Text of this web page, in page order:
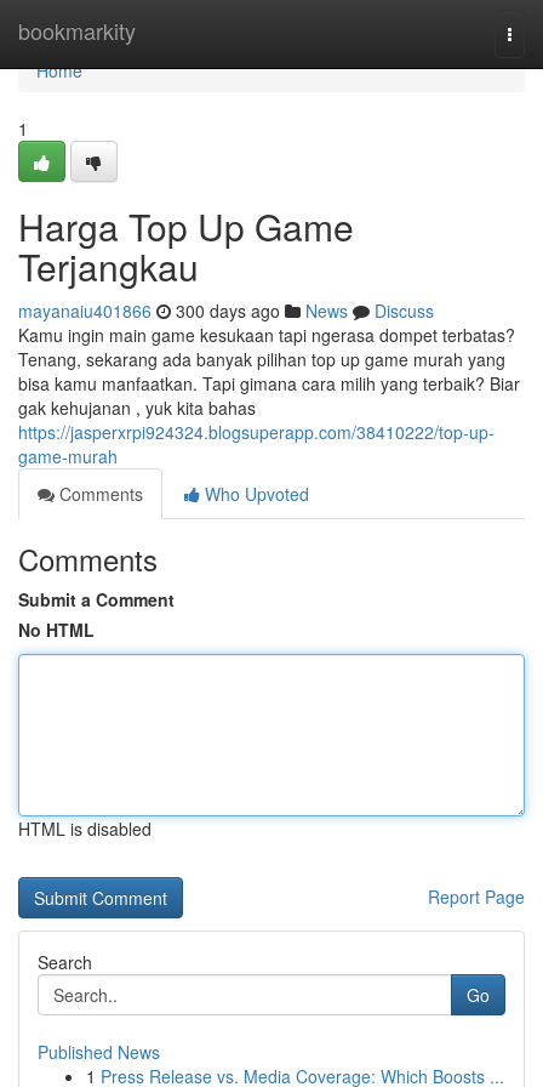
bookmarkity
Home
Home
1
Harga Top Up Game
Terjangkau
mayanaiu401866 300 days ago News
Discuss
Kamu ingin main game kesukaan tapi ngerasa dompet terbatas?
Tenang, sekarang ada banyak pilihan top up game murah yang
bisa kamu manfaatkan. Tapi gimana cara milih yang terbaik? Biar
gak kehujanan , yuk kita bahas
https://jasperxrpi924324.blogsuperapp.com/38410222/top-up-
game-murah
Comments
Who Upvoted
Comments
Submit a Comment
No HTML
HTML is disabled
Report Page
Search
Go
Published News
1 Press Release vs. Media Coverage: Which Boosts ...